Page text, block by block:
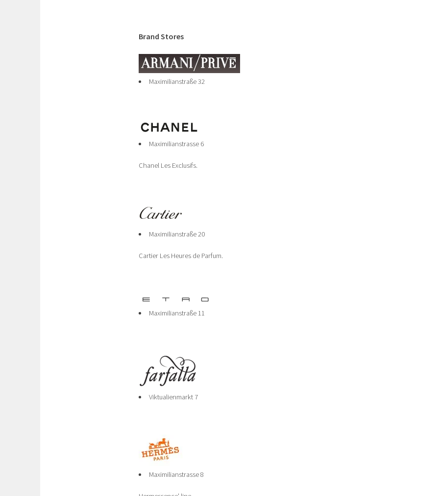
Brand Stores
Maximilianstraße 32
Maximilianstrasse 6
Chanel Les Exclusifs.
Maximilianstraße 20
Cartier Les Heures de Parfum.
Maximilianstraße 11
Viktualienmarkt 7
Maximilianstrasse 8